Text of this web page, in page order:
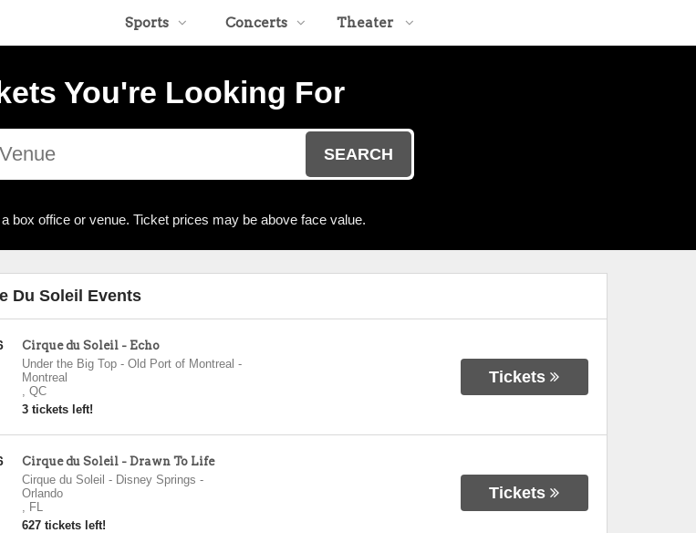
Sports Concerts Theater
You're Looking For
SEARCH
box office or venue. Ticket prices may be above face value.
Du Soleil Events
Cirque du Soleil - Echo
Under the Big Top - Old Port of Montreal -
Montreal
, QC
3 tickets left!
Tickets
Cirque du Soleil - Drawn To Life
Cirque du Soleil - Disney Springs -
Orlando
, FL
627 tickets left!
Tickets